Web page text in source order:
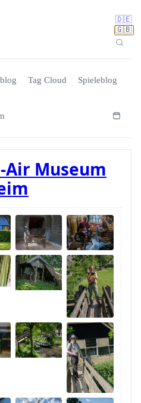
🇩🇪
🇬🇧
Tag Cloud Spieleblog
Air Museum